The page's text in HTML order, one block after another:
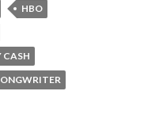
HBO
CASH